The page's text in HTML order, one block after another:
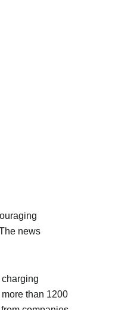
news
than 1200